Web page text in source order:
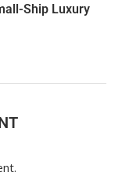
Ship Luxury